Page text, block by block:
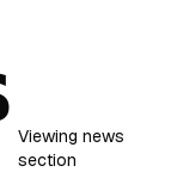
Viewing news
section